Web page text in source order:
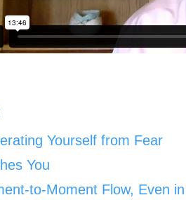
Yourself from Fear
You
to-Moment Flow, Even